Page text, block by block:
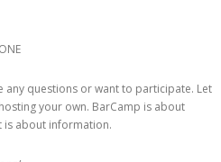
TRUSTLET, OPEN RESEARCH ON
any questions or want to participate. Let
your own. BarCamp is about
is about information.